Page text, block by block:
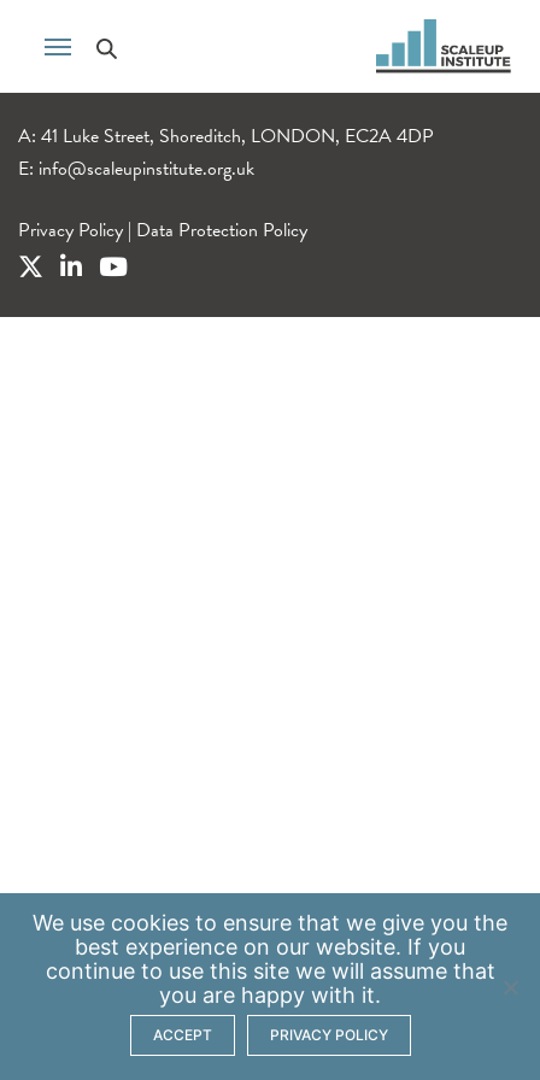
A: 41 Luke Street, Shoreditch, LONDON, EC2A 4DP
E: info@scaleupinstitute.org.uk
Privacy Policy | Data Protection Policy
We use cookies to ensure that we give you the
best experience on our website. If you
continue to use this site we will assume that
you are happy with it.
ACCEPT PRIVACY POLICY